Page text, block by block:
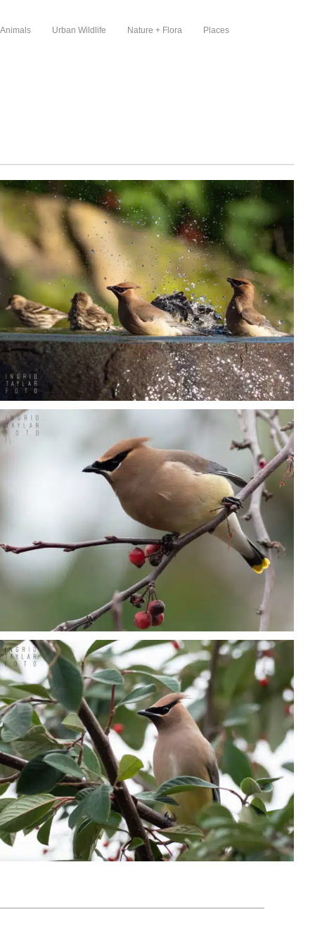
Urban Wildlife Nature + Flora Places